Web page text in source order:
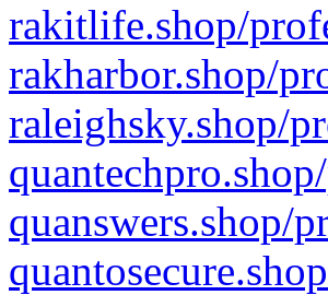
rakitlife.shop/
rakharbor.shop/
raleighsky.shop/
quanswers.shop/